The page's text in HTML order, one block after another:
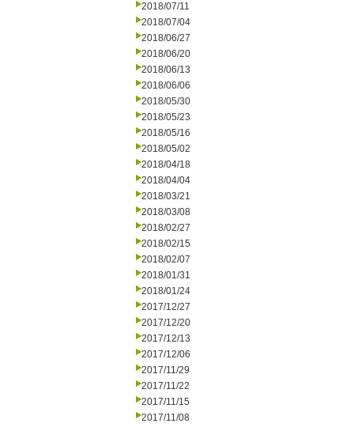
2018/07/11
2018/07/04
2018/06/27
2018/06/20
2018/06/13
2018/06/06
2018/05/30
2018/05/23
2018/05/16
2018/05/02
2018/04/18
2018/04/04
2018/03/21
2018/03/08
2018/02/27
2018/02/15
2018/02/07
2018/01/31
2018/01/24
2017/12/27
2017/12/20
2017/12/13
2017/12/06
2017/11/29
2017/11/22
2017/11/15
2017/11/08